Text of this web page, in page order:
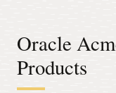
Oracle
Products